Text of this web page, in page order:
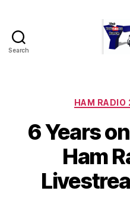
Search
HAM RADIO
6 Years
Ham